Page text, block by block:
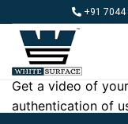
+91 7044
Get a video of
authentication of